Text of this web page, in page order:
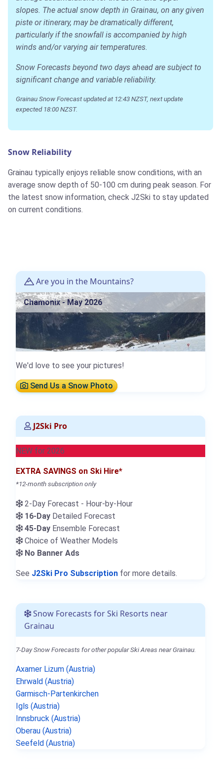
slopes. The actual snow depth in Grainau, on any given
piste or itinerary, may be dramatically different,
particularly if the snowfall is accompanied by high
winds and/or varying air temperatures.
Snow Forecasts beyond two days ahead are subject to
significant change and variable reliability.
Grainau Snow Forecast updated at 12:43 NZST, next update
expected 18:00 NZST.
Snow Reliability
Grainau typically enjoys reliable snow conditions, with an
average snow depth of 50-100 cm during peak season. For
the latest snow information, check J2Ski to stay updated
on current conditions.
Are you in the Mountains?
Chamonix - May 2026
We'd love to see your pictures!
Send Us a Snow Photo
J2Ski Pro
NEW for 2026
EXTRA SAVINGS on Ski Hire*
*12-month subscription only
2-Day Forecast - Hour-by-Hour
16-Day Detailed Forecast
45-Day Ensemble Forecast
Choice of Weather Models
No Banner Ads
See J2Ski Pro Subscription for more details.
Snow Forecasts for Ski Resorts near
Grainau
7-Day Snow Forecasts for other popular Ski Areas near Grainau.
Axamer Lizum (Austria)
Ehrwald (Austria)
Garmisch-Partenkirchen
Igls (Austria)
Innsbruck (Austria)
Oberau (Austria)
Seefeld (Austria)